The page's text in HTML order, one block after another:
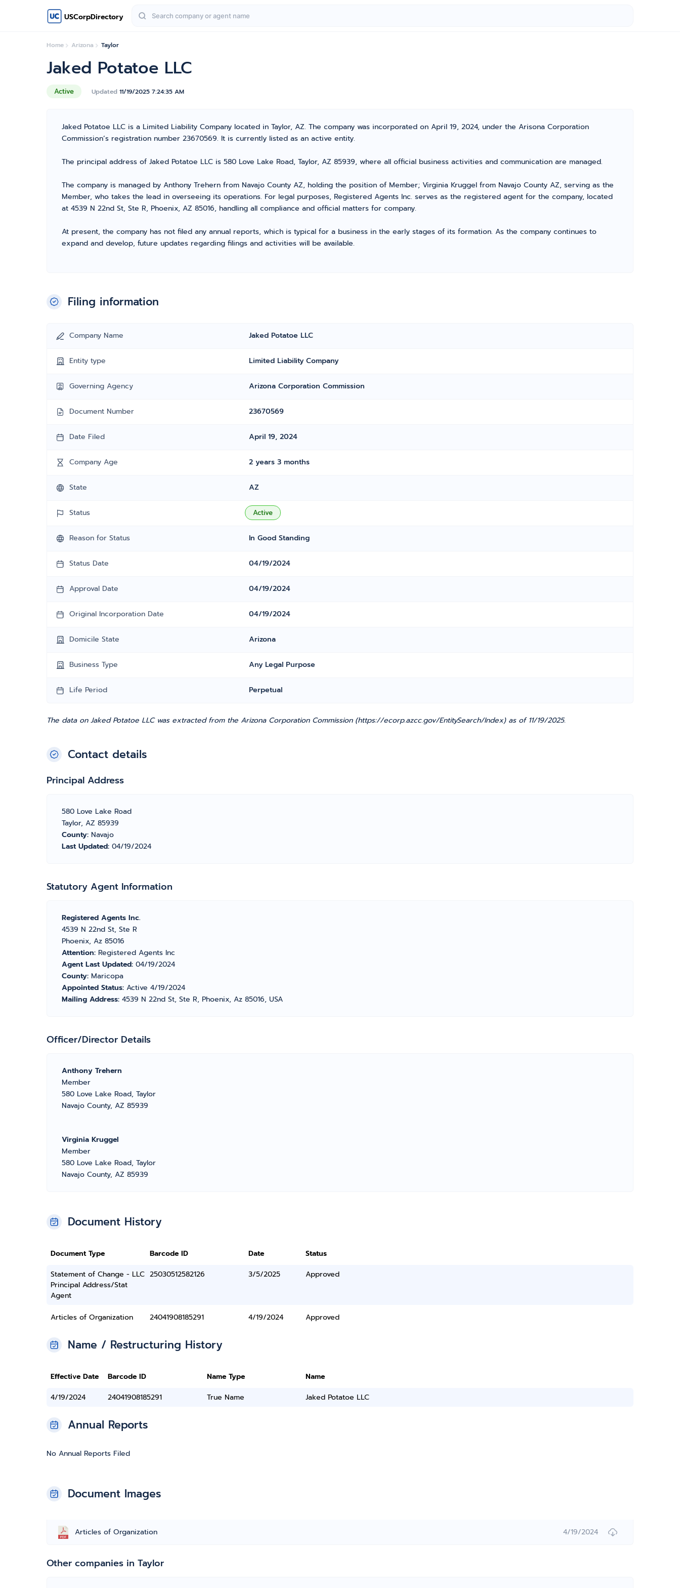
USCorpDirectory
Home Arizona Taylor
Active Updated 11/19/2025 7:24:35 AM
Jaked Potatoe LLC
Jaked Potatoe LLC is a Limited Liability Company located in Taylor, AZ. The company was incorporated on April 19, 2024, under the Arisona Corporation
Commission’s registration number 23670569. It is currently listed as an active entity.
The principal address of Jaked Potatoe LLC is 580 Love Lake Road, Taylor, AZ 85939, where all official business activities and communication are managed.
The company is managed by Anthony Trehern from Navajo County AZ, holding the position of Member; Virginia Kruggel from Navajo County AZ, serving as the
Member, who takes the lead in overseeing its operations. For legal purposes, Registered Agents Inc. serves as the registered agent for the company, located
at 4539 N 22nd St, Ste R, Phoenix, AZ 85016, handling all compliance and official matters for company.
At present, the company has not filed any annual reports, which is typical for a business in the early stages of its formation. As the company continues to
expand and develop, future updates regarding filings and activities will be available.
Filing information
Company Name Jaked Potatoe LLC
Entity type Limited Liability Company
Governing Agency Arizona Corporation Commission
Document Number 23670569
Date Filed April 19, 2024
Company Age 2 years 3 months
State AZ
Status Active
Reason for Status In Good Standing
Status Date 04/19/2024
Approval Date 04/19/2024
Original Incorporation Date 04/19/2024
Domicile State Arizona
Business Type Any Legal Purpose
Life Period Perpetual
The data on Jaked Potatoe LLC was extracted from the Arizona Corporation Commission (https://ecorp.azcc.gov/EntitySearch/Index) as of 11/19/2025.
Contact details
Principal Address
580 Love Lake Road
Taylor, AZ 85939
County: Navajo
Last Updated: 04/19/2024
Statutory Agent Information
Registered Agents Inc.
4539 N 22nd St, Ste R
Phoenix, Az 85016
Attention: Registered Agents Inc
Agent Last Updated: 04/19/2024
County: Maricopa
Appointed Status: Active 4/19/2024
Mailing Address: 4539 N 22nd St, Ste R, Phoenix, Az 85016, USA
Officer/Director Details
Anthony Trehern
Member
580 Love Lake Road, Taylor
Navajo County, AZ 85939
Virginia Kruggel
Member
580 Love Lake Road, Taylor
Navajo County, AZ 85939
Document History
Document Type Barcode ID Date
Status
Statement of Change - LLC
Principal Address/Stat
Agent
25030512582126 3/5/2025 Approved
Articles of Organization 24041908185291 4/19/2024 Approved
Name / Restructuring History
Effective Date Barcode ID Name Type
Name
4/19/2024
24041908185291 True Name Jaked Potatoe LLC
Annual Reports
No Annual Reports Filed
Document Images
Articles of Organization 4/19/2024
Other companies in Taylor